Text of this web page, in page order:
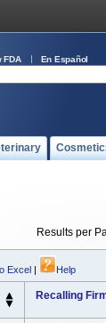
FDA En Español
Results per
Excel | Help
Recalling